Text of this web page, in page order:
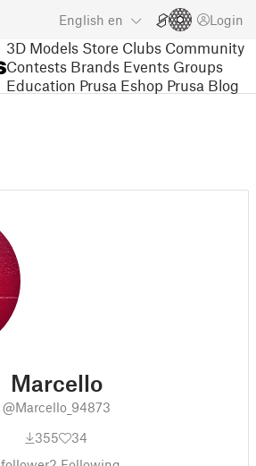
English en Login
3D Models Store Clubs Community
Contests Brands Events Groups
Education Prusa Eshop Prusa Blog
Marcello
@Marcello_94873
355
34